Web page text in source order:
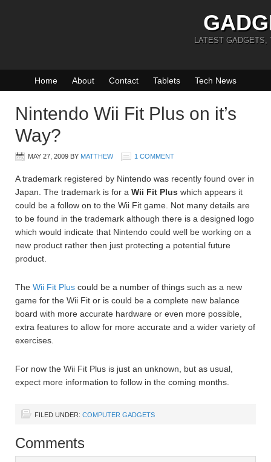
LATEST GADGETS,
Home About Contact Tablets Tech News
Nintendo Wii Fit Plus on it’s
Way?
MAY 27, 2009 BY MATTHEW 1 COMMENT
A trademark registered by Nintendo was recently found over in
Japan. The trademark is for a Wii Fit Plus which appears it
could be a follow on to the Wii Fit game. Not many details are
to be found in the trademark although there is a designed logo
which would indicate that Nintendo could well be working on a
new product rather then just protecting a potential future
product.
The Wii Fit Plus could be a number of things such as a new
game for the Wii Fit or is could be a complete new balance
board with more accurate hardware or even more possible,
extra features to allow for more accurate and a wider variety of
exercises.
For now the Wii Fit Plus is just an unknown, but as usual,
expect more information to follow in the coming months.
FILED UNDER: COMPUTER GADGETS
Comments